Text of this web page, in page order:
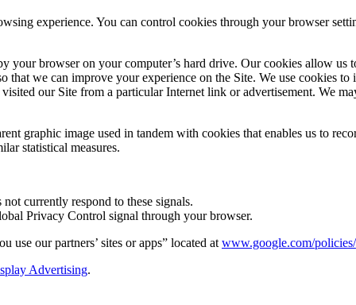
experience. You can control cookies through your browser
browser on your computer’s hard drive. Our cookies allow us
we can improve your experience on the Site. We use cookies
our Site from a particular Internet link or advertisement. We
graphic image used in tandem with cookies that enables us to
statistical measures.
currently respond to these signals.
Privacy Control signal through your browser.
use our partners’ sites or apps” located at www.google.com/
Advertising.